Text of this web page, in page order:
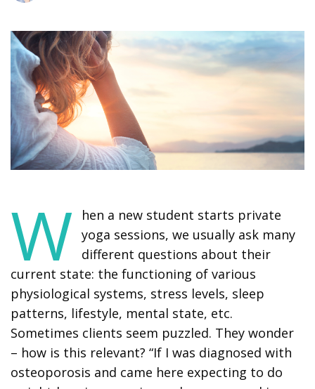
W
hen a new student starts private
yoga sessions, we usually ask many
different questions about their
current state: the functioning of various
physiological systems, stress levels, sleep
patterns, lifestyle, mental state, etc.
Sometimes clients seem puzzled. They wonder
– how is this relevant? “If I was diagnosed with
osteoporosis and came here expecting to do